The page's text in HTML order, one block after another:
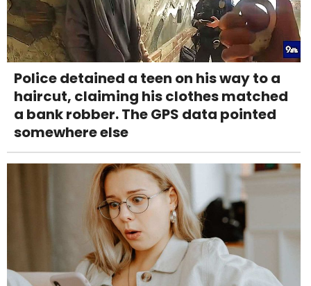
Police detained a teen on his way to a
haircut, claiming his clothes matched
a bank robber. The GPS data pointed
somewhere else